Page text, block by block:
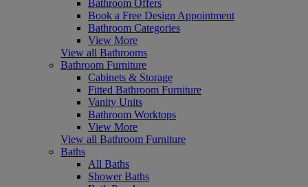
Bathroom Offers
Book a Free Design Appointment
Bathroom Categories
View More
View all Bathrooms
Bathroom Furniture
Cabinets & Storage
Fitted Bathroom Furniture
Vanity Units
Bathroom Worktops
View More
View all Bathroom Furniture
Baths
All Baths
Shower Baths